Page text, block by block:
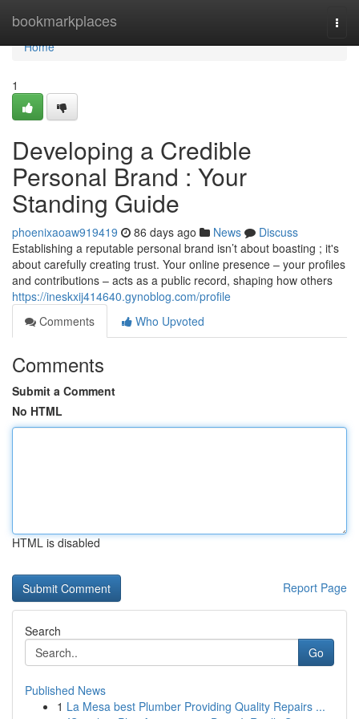
bookmarkplaces
Home
Home
1
Developing a Credible
Personal Brand : Your
Standing Guide
phoenixaoaw919419 86 days ago News
Discuss
Establishing a reputable personal brand isn’t about boasting ; it's
about carefully creating trust. Your online presence – your profiles
and contributions – acts as a public record, shaping how others
https://ineskxij414640.gynoblog.com/profile
Comments
Who Upvoted
Comments
Submit a Comment
No HTML
HTML is disabled
Report Page
Search
Go
Published News
1 La Mesa best Plumber Providing Quality Repairs ...